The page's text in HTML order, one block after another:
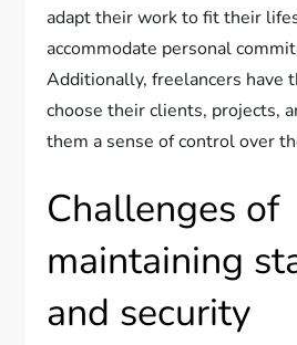
adapt their work to fit their
accommodate personal
Additionally, freelancers have
choose their clients, projects,
them a sense of control over
Challenges of
maintaining
and security